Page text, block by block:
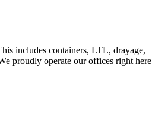
includes containers, LTL, drayage,
proudly operate our offices right here